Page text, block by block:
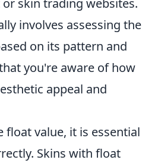
skin trading websites.
involves assessing the
on its pattern and
you're aware of how
appeal and
float value, it is essential
Skins with float